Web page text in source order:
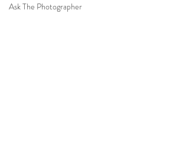
Ask The Photographer